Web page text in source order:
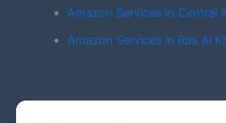
Amazon Services in Central
Amazon Services in Ras Al